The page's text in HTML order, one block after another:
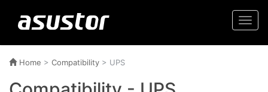
Home > Compatibility > UPS